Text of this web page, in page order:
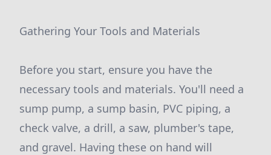
Gathering Your Tools and Materials
Before you start, ensure you have the
necessary tools and materials. You'll need a
sump pump, a sump basin, PVC piping, a
check valve, a drill, a saw, plumber's tape,
and gravel. Having these on hand will